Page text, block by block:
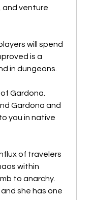
and venture
will spend
is a
in dungeons.
Gardona.
Gardona and
you in native
of travelers
within
to anarchy.
she has one